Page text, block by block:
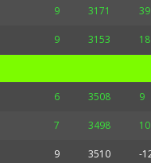
9 3171 39
9 3153 18
6 3508 9
7 3498 10
9 3510 -